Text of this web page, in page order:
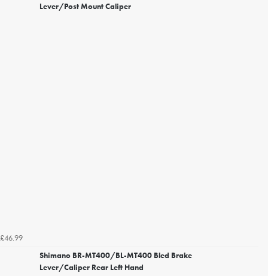
Lever/Post Mount Caliper
£46.99
Shimano BR-MT400/BL-MT400 Bled Brake
Lever/Caliper Rear Left Hand